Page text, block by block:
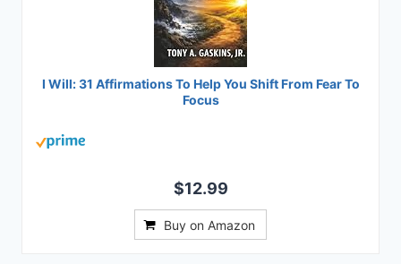
I Will: 31 Affirmations To Help You Shift From Fear To
Focus
$12.99
Buy on Amazon